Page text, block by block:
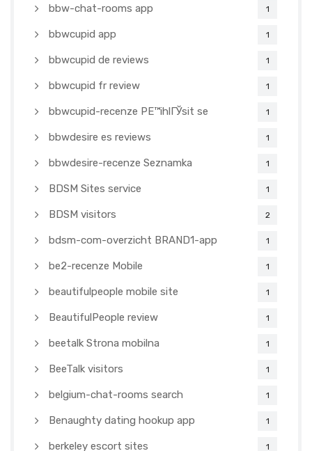
bbw-chat-rooms app 1
bbwcupid app 1
bbwcupid de reviews 1
bbwcupid fr review 1
bbwcupid-recenze PЕ™ihlГЎsit se 1
bbwdesire es reviews 1
bbwdesire-recenze Seznamka 1
BDSM Sites service 1
BDSM visitors 2
bdsm-com-overzicht BRAND1-app 1
be2-recenze Mobile 1
beautifulpeople mobile site 1
BeautifulPeople review 1
beetalk Strona mobilna 1
BeeTalk visitors 1
belgium-chat-rooms search 1
Benaughty dating hookup app 1
berkeley escort sites 1